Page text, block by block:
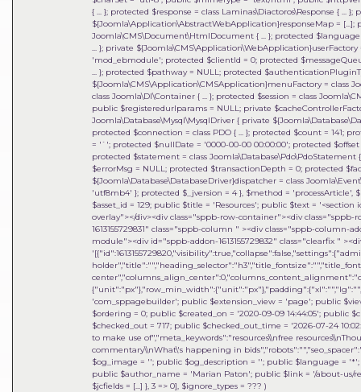
{ ... }; protected $response = class Laminas\Diactoros\Response {
${Joomla\Application\AbstractWebApplication}responseMap =
Joomla\CMS\Document\HtmlDocument { ... }; protected
... }; private ${Joomla\CMS\Application\WebApplication}userFactory
'mod_ebmodule'; protected $clientId = 0; protected
... }; protected $pathway = NULL; protected
${Joomla\CMS\Application\CMSApplication}menuFactory = class
class Joomla\DI\Container { ... }; protected $session = class
public $registeredurlparams = NULL; private
Joomla\Database\Mysql\MysqlDriver { private
protected $connection = class PDO { ... }; protected $count = 141;
= '`'; protected $nullDate = '0000-00-00 00:00:00'; protected $offset
protected $statement = class
$errorMsg = NULL; protected $transactionDepth = 0; protected
${Joomla\Database\DatabaseDriver}dispatcher = class
'utf8mb4' }; protected $_jversion = 4 }, $method = 'processArticle',
$asset_id = 129; public $title = 'Resources'; public $text =
overlay"></div><div class="sppb-row-container"><div
1613155729831" class="sppb-column " ><div class="sppb-
module"><div id="sppb-addon-1613155729832" class="clearfix "
'com_sppagebuilder'; public $extension_view = 'page'; public
$ordering = 0; public $created_on = '2020-09-09 14:44:05'; public
$checked_out = 717; public $checked_out_time = '2026-07-24
to make use of","meta_keywords":"resources\\nfree
commentary\\nWhat\'s happening in
$og_image = ''; public $og_description = ''; public $language =
public $author_name = 'Marian Paton'; public $link = '/about-us/
$jcfields = [...] }, 3 => 0], $ignore_types = ??? )